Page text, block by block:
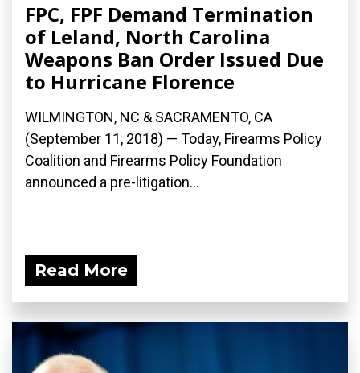
FPC, FPF Demand Termination
of Leland, North Carolina
Weapons Ban Order Issued Due
to Hurricane Florence
WILMINGTON, NC & SACRAMENTO, CA
(September 11, 2018) — Today, Firearms Policy
Coalition and Firearms Policy Foundation
announced a pre-litigation...
Read More